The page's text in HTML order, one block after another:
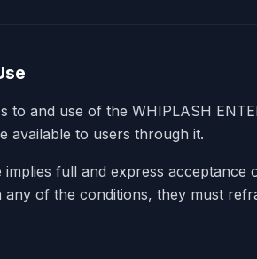
to and use of the WHIPLASH
available to users through it.
implies full and express
any of the conditions, they must